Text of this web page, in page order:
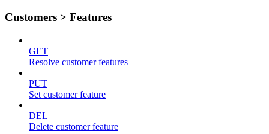
Customers > Features
GET
Resolve customer features
PUT
Set customer feature
DEL
Delete customer feature